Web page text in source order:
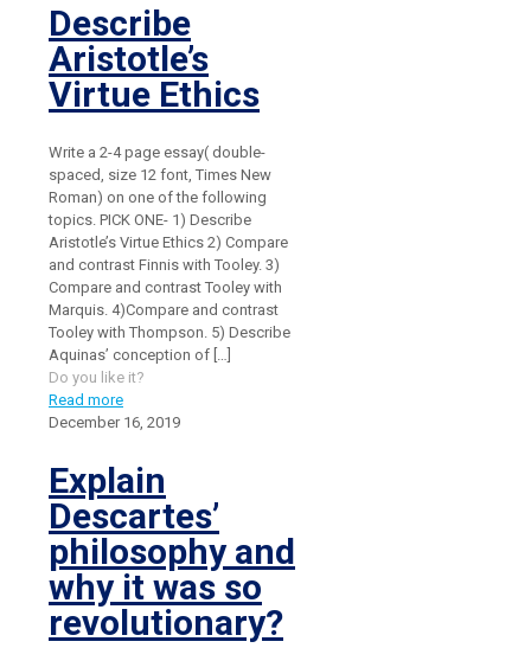
Describe
Aristotle’s
Virtue Ethics
Write a 2-4 page essay( double-
spaced, size 12 font, Times New
Roman) on one of the following
topics. PICK ONE- 1) Describe
Aristotle’s Virtue Ethics 2) Compare
and contrast Finnis with Tooley. 3)
Compare and contrast Tooley with
Marquis. 4)Compare and contrast
Tooley with Thompson. 5) Describe
Aquinas’ conception of […]
Do you like it?
Read more
December 16, 2019
Explain
Descartes’
philosophy and
why it was so
revolutionary?